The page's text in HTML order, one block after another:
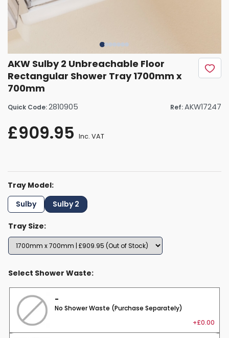
AKW Sulby 2 Unbreachable Floor
Rectangular Shower Tray 1700mm x
700mm
Quick Code:2810905 Ref:AKW17247
£909.95 Inc. VAT
Tray Model:
Sulby
Sulby 2
Tray Size:
Select Shower Waste:
-
No Shower Waste (Purchase Separately)
+£0.00